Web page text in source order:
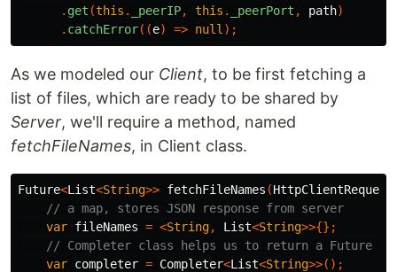
. get (this . _peerIP, this . _peerPort , path)
. catchError((e) => null );
As we modeled our Client, to be first fetching a
list of files, which are ready to be shared by
Server, we'll require a method, named
fetchFileNames, in Client class.
Future<List<String>> fetchFileNames (HttpClientRequest
// a map, stores JSON response from server
var fileNames = <String, List<String>>{};
// Completer class helps us to return a Future
var completer = Completer<List<String>>();